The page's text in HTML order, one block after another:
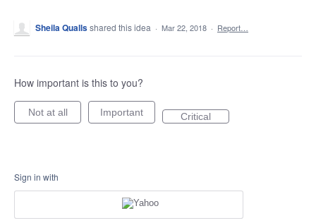
Sheila Quallsshared this idea · Mar 22, 2018 · Report…
How important is this to you?
Not at all Important Critical
Sign in with